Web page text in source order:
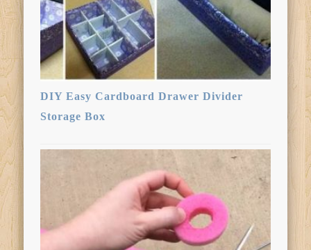
DIY Easy Cardboard Drawer Divider
Storage Box